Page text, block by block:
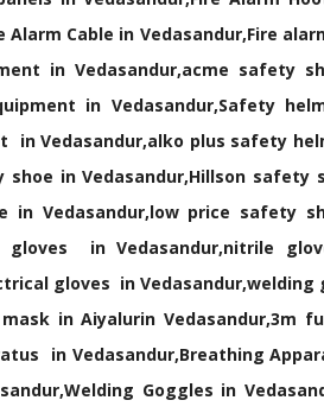
Cable in Vedasandur,Fire
in Vedasandur,acme safety
in Vedasandur,Safety
in Vedasandur,alko plus safety
in Vedasandur,Hillson safety
in Vedasandur,low price safety
gloves in Vedasandur,nitrile
gloves in Vedasandur,welding
in Aiyalurin Vedasandur,3m
in Vedasandur,Breathing
Goggles in